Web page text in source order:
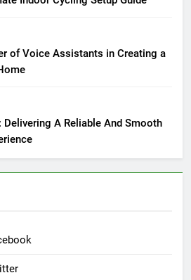
of Voice Assistants in Creating a
Delivering A Reliable And Smooth